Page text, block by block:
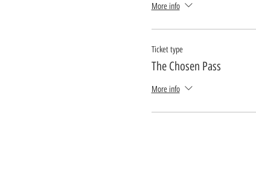
More info
Ticket type
The Chosen Pass
More info